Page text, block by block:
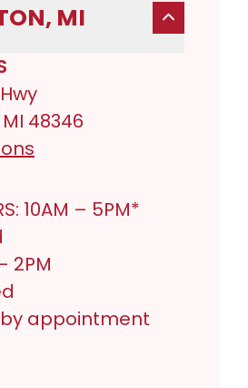
MI
48346
10AM – 5PM*
2PM
appointment